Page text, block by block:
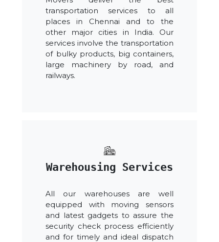
transportation services to all
places in Chennai and to the
other major cities in India. Our
services involve the transportation
of bulky products, big containers,
large machinery by road, and
railways.
Warehousing Services
All our warehouses are well
equipped with moving sensors
and latest gadgets to assure the
security check process efficiently
and for timely and ideal dispatch